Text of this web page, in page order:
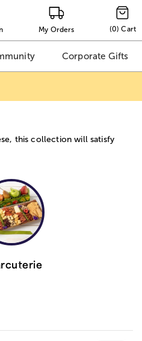
My Orders (0) Cart
Corporate Gifts
this collection will satisfy